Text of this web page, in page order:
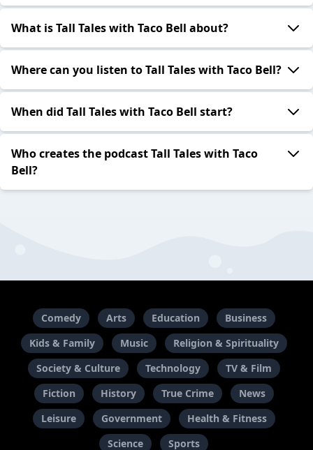
What is Tall Tales with Taco Bell about?
Where can you listen to Tall Tales with Taco Bell?
When did Tall Tales with Taco Bell start?
Who creates the podcast Tall Tales with Taco
Bell?
Comedy Arts Education
Business
Kids & Family
Music
Religion & Spirituality
Society & Culture
Technology
TV & Film
Fiction
History True Crime
News
Leisure
Government
Health & Fitness
Science
Sports